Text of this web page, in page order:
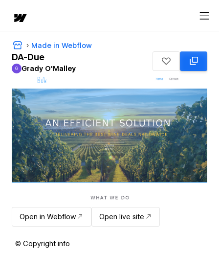
Made in Webflow
DA-Due
Grady O'Malley
G Grady O'Malley
Open in Webflow Open live site
© Copyright info